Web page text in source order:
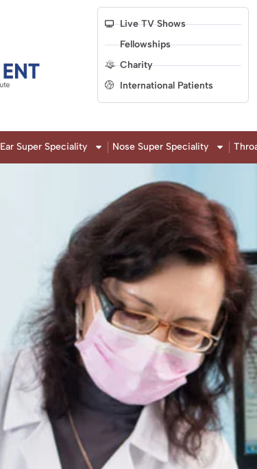
Live TV Shows
Fellowships
Charity
International Patients
Ear Super Speciality Nose Super Speciality